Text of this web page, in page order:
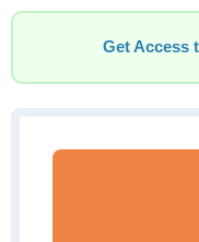
Get Access